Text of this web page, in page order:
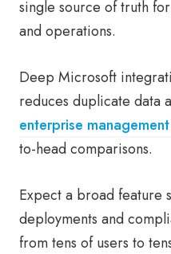
single source of truth
and operations.
Deep Microsoft
reduces duplicate data
enterprise
to-head comparisons.
Expect a broad feature
deployments and
from tens of users to